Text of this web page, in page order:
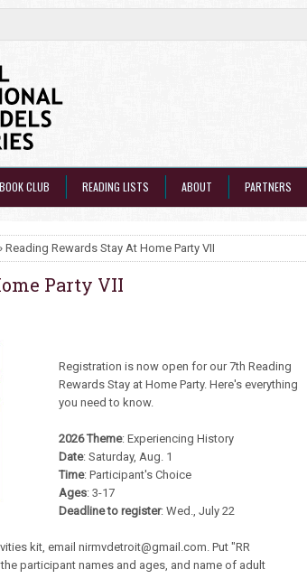
BOOK CLUB READING LISTS ABOUT PARTNERS
Reading Rewards Stay At Home Party VII
Party VII
Registration is now open for our 7th Reading
Rewards Stay at Home Party. Here's everything
you need to know.
2026 Theme: Experiencing History
Date: Saturday, Aug. 1
Time: Participant's Choice
Ages: 3-17
Deadline to register: Wed., July 22
kit, email nirmvdetroit@gmail.com. Put "RR
participant names and ages, and name of adult